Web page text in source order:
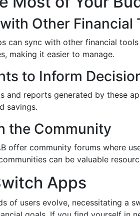
Other Financial
can sync with other financial
making it easier to manage.
to Inform
and reports generated by these
savings.
the Community
offer community forums where
can be valuable
Apps
of users evolve, necessitating a